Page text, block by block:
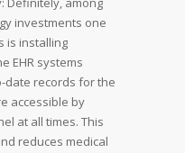
investments one
is installing
EHR systems
date records for the
accessible by
at all times. This
reduces medical